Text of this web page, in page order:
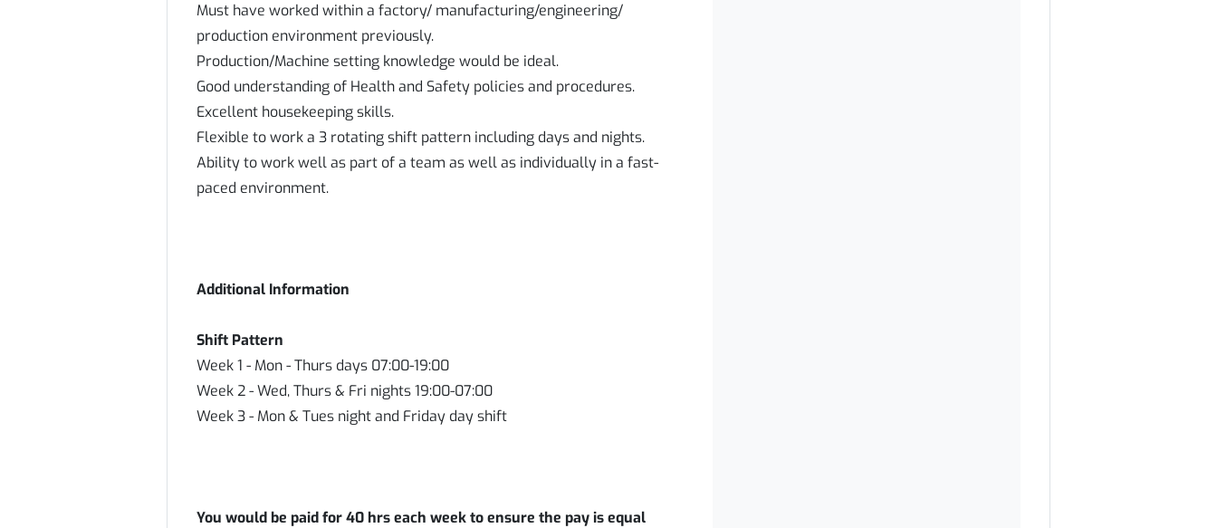
Must have worked within a factory/ manufacturing/engineering/
production environment previously.
Production/Machine setting knowledge would be ideal.
Good understanding of Health and Safety policies and procedures.
Excellent housekeeping skills.
Flexible to work a 3 rotating shift pattern including days and nights.
Ability to work well as part of a team as well as individually in a fast-
paced environment.
Additional Information
Shift Pattern
Week 1 - Mon - Thurs days 07:00-19:00
Week 2 - Wed, Thurs & Fri nights 19:00-07:00
Week 3 - Mon & Tues night and Friday day shift
You would be paid for 40 hrs each week to ensure the pay is equal